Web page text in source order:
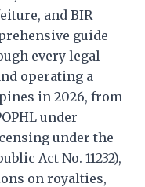
and BIR
guide
every legal
operating a
in 2026, from
under
under the
Act No. 11232),
on royalties,